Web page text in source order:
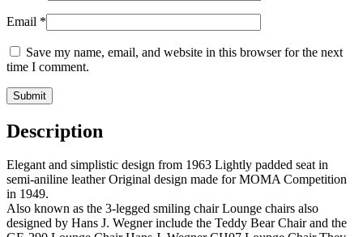
Email *
Save my name, email, and website in this browser for the next
time I comment.
Description
Elegant and simplistic design from 1963 Lightly padded seat in
semi-aniline leather Original design made for MOMA Competition
in 1949.
Also known as the 3-legged smiling chair Lounge chairs also
designed by Hans J. Wegner include the Teddy Bear Chair and the